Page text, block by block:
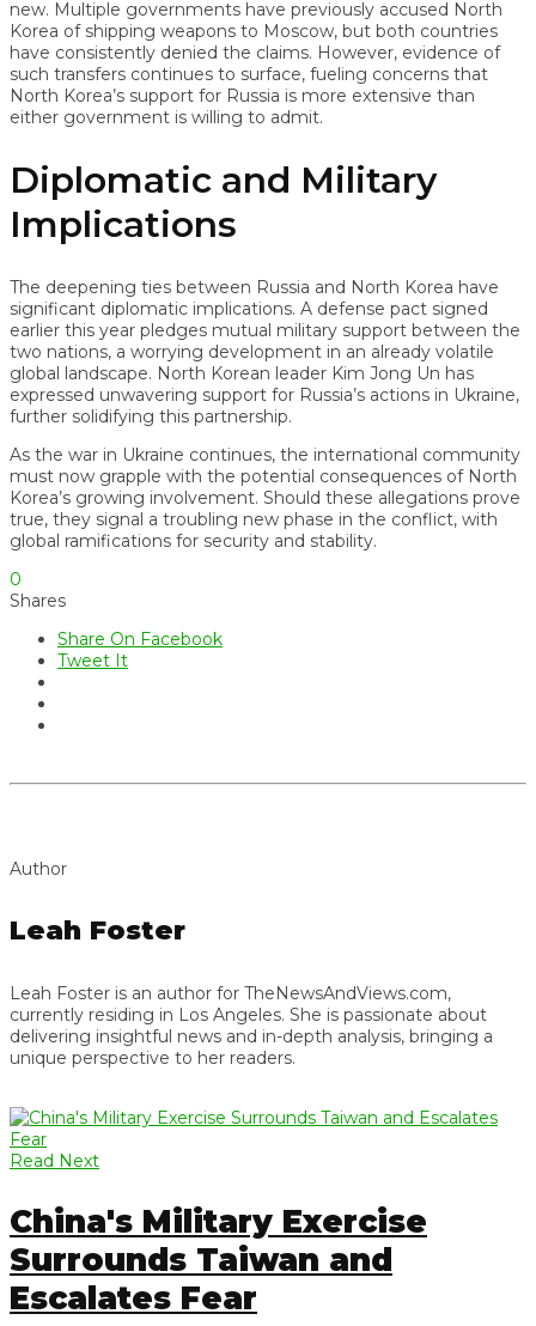
new. Multiple governments have previously accused North
Korea of shipping weapons to Moscow, but both countries
have consistently denied the claims. However, evidence of
such transfers continues to surface, fueling concerns that
North Korea’s support for Russia is more extensive than
either government is willing to admit.
Diplomatic and Military
Implications
The deepening ties between Russia and North Korea have
significant diplomatic implications. A defense pact signed
earlier this year pledges mutual military support between the
two nations, a worrying development in an already volatile
global landscape. North Korean leader Kim Jong Un has
expressed unwavering support for Russia’s actions in Ukraine,
further solidifying this partnership.
As the war in Ukraine continues, the international community
must now grapple with the potential consequences of North
Korea’s growing involvement. Should these allegations prove
true, they signal a troubling new phase in the conflict, with
global ramifications for security and stability.
0
Shares
Share On Facebook
Tweet It
Author
Leah Foster
Leah Foster is an author for TheNewsAndViews.com,
currently residing in Los Angeles. She is passionate about
delivering insightful news and in-depth analysis, bringing a
unique perspective to her readers.
Read Next
China's Military Exercise
Surrounds Taiwan and
Escalates Fear